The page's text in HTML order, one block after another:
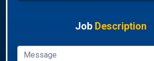
Job Description